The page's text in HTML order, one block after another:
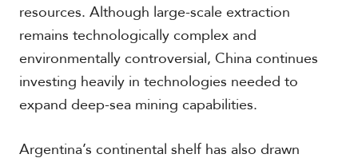
resources. Although large-scale extraction
remains technologically complex and
environmentally controversial, China continues
investing heavily in technologies needed to
expand deep-sea mining capabilities.
Argentina’s continental shelf has also drawn